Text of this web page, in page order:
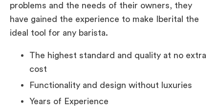
problems and the needs of their owners, they
have gained the experience to make Iberital the
ideal tool for any barista.
The highest standard and quality at no extra
cost
Functionality and design without luxuries
Years of Experience